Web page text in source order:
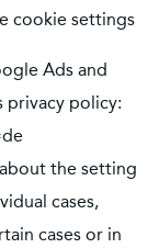
cookie settings
Ads and
privacy policy:
the setting
cases,
cases or in